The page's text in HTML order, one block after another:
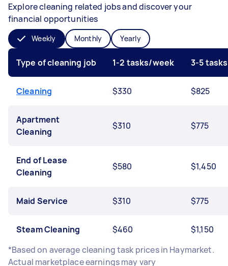
Explore cleaning related jobs and discover your
financial opportunities
Weekly Monthly Yearly
Type of cleaning job 1-2 tasks/week 3-5
Cleaning $330 $825
Apartment
Cleaning
$310 $775
End of Lease
Cleaning
$580 $1,450
Maid Service $310 $775
Steam Cleaning $460
$1,150
*Based on average cleaning task prices in Haymarket.
Actual marketplace earnings may vary